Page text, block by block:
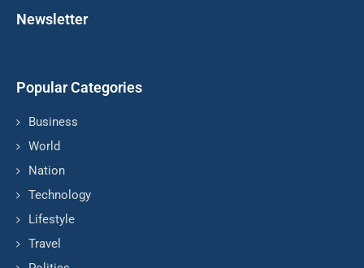
Newsletter
Popular Categories
Business
World
Nation
Technology
Lifestyle
Travel